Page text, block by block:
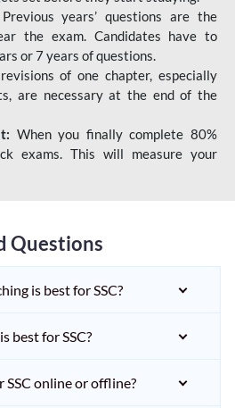
Previous years’ questions are the
the exam. Candidates have to
or 7 years of questions.
of one chapter, especially
are necessary at the end of the
When you finally complete 80%
exams. This will measure your
Questions
is best for SSC?
best for SSC?
online or offline?